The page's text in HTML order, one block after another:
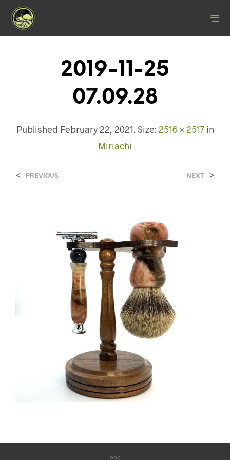
2019-11-25
07.09.28
Published February 22, 2021. Size: 2516 × 2517in
Miriachi
< PREVIOUS NEXT >